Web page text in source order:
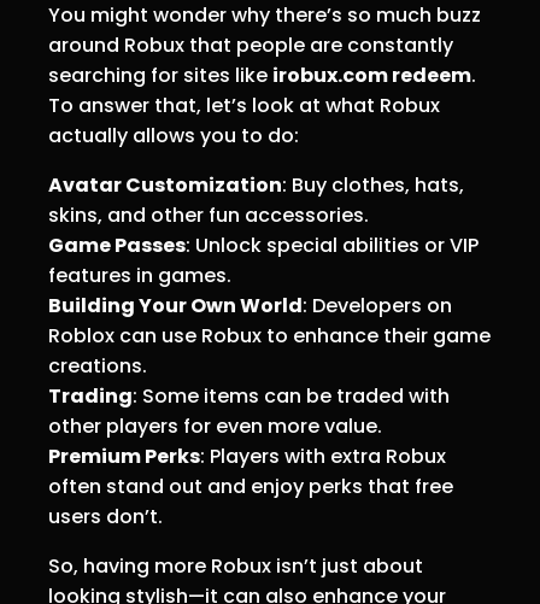
You might wonder why there’s so much buzz
around Robux that people are constantly
searching for sites like irobux.com redeem.
To answer that, let’s look at what Robux
actually allows you to do:
Avatar Customization: Buy clothes, hats,
skins, and other fun accessories.
Game Passes: Unlock special abilities or VIP
features in games.
Building Your Own World: Developers on
Roblox can use Robux to enhance their game
creations.
Trading: Some items can be traded with
other players for even more value.
Premium Perks: Players with extra Robux
often stand out and enjoy perks that free
users don’t.
So, having more Robux isn’t just about
looking stylish—it can also enhance your